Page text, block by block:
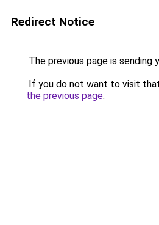
Redirect Notice
The previous page is sending
If you do not want to visit
the previous page.